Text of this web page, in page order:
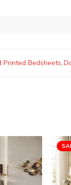
Printed Bedsheets,